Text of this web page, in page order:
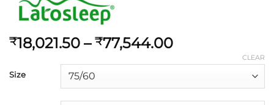
₹18,021.50 – ₹77,544.00
Size
CLEAR